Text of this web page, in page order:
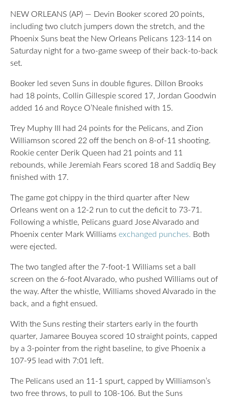
NEW ORLEANS (AP) — Devin Booker scored 20 points,
including two clutch jumpers down the stretch, and the
Phoenix Suns beat the New Orleans Pelicans 123-114 on
Saturday night for a two-game sweep of their back-to-back
set.
Booker led seven Suns in double figures. Dillon Brooks
had 18 points, Collin Gillespie scored 17, Jordan Goodwin
added 16 and Royce O’Neale finished with 15.
Trey Muphy III had 24 points for the Pelicans, and Zion
Williamson scored 22 off the bench on 8-of-11 shooting.
Rookie center Derik Queen had 21 points and 11
rebounds, while Jeremiah Fears scored 18 and Saddiq Bey
finished with 17.
The game got chippy in the third quarter after New
Orleans went on a 12-2 run to cut the deficit to 73-71.
Following a whistle, Pelicans guard Jose Alvarado and
Phoenix center Mark Williams exchanged punches. Both
were ejected.
The two tangled after the 7-foot-1 Williams set a ball
screen on the 6-foot Alvarado, who pushed Williams out of
the way. After the whistle, Williams shoved Alvarado in the
back, and a fight ensued.
With the Suns resting their starters early in the fourth
quarter, Jamaree Bouyea scored 10 straight points, capped
by a 3-pointer from the right baseline, to give Phoenix a
107-95 lead with 7:01 left.
The Pelicans used an 11-1 spurt, capped by Williamson’s
two free throws, to pull to 108-106. But the Suns